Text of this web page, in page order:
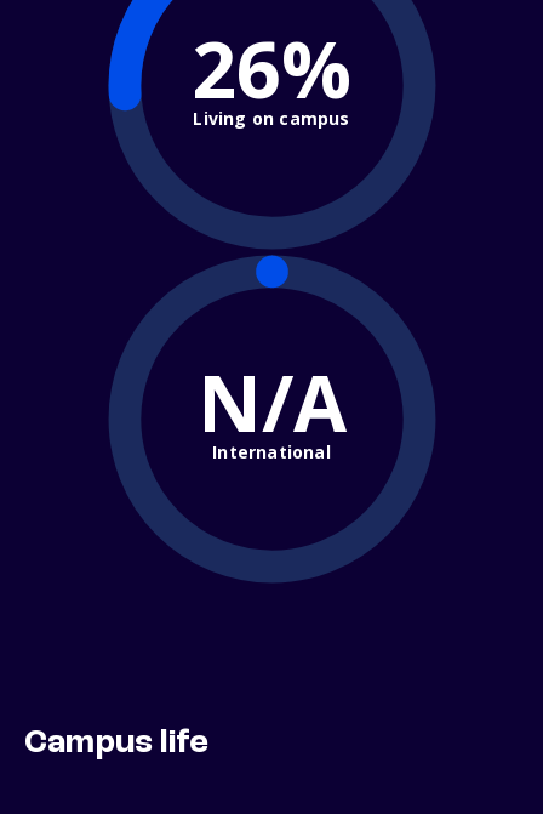
26%
Living on campus
N/A
International
Campus life